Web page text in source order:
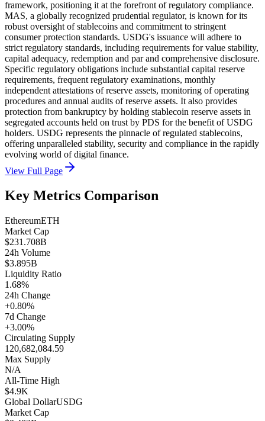
framework, positioning it at the forefront of regulatory compliance.
MAS, a globally recognized prudential regulator, is known for its
robust oversight of stablecoins and commitment to stringent
consumer protection standards. USDG's issuance will adhere to
strict regulatory standards, including requirements for value stability,
capital adequacy, redemption and par and comprehensive disclosure.
Specific regulatory obligations include substantial capital reserve
requirements, frequent regulatory examinations, monthly
independent attestations of reserve assets, monitoring of operating
procedures and annual audits of reserve assets. It also provides
protection from bankruptcy by holding stablecoin reserve assets in
segregated accounts held on trust by PDS for the benefit of USDG
holders. USDG represents the pinnacle of regulated stablecoins,
offering unparalleled stability, security and compliance in the rapidly
evolving world of digital finance.
View Full Page
Key Metrics Comparison
EthereumETH
Market Cap
$231.708B
24h Volume
$3.895B
Liquidity Ratio
1.68%
24h Change
+0.80%
7d Change
+3.00%
Circulating Supply
120,682,084.59
Max Supply
N/A
All-Time High
$4.9K
Global DollarUSDG
Market Cap